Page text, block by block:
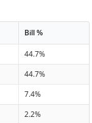
Bill %
44.7%
44.7%
7.4%
2.2%